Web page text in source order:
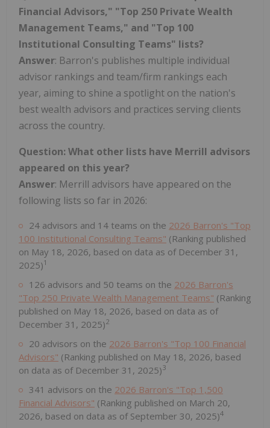
Financial Advisors," "Top 250 Private Wealth
Management Teams," and "Top 100
Institutional Consulting Teams" lists?
Answer: Barron's publishes multiple individual
advisor rankings and team/firm rankings each
year, aiming to shine a spotlight on the nation's
best wealth advisors and practices serving clients
across the country.
Question: What other lists have Merrill advisors
appeared on this year?
Answer: Merrill advisors have appeared on the
following lists so far in 2026:
24 advisors and 14 teams on the 2026 Barron's "Top
100 Institutional Consulting Teams" (Ranking published
on May 18, 2026, based on data as of December 31,
2025)1
126 advisors and 50 teams on the 2026 Barron's
"Top 250 Private Wealth Management Teams" (Ranking
published on May 18, 2026, based on data as of
December 31, 2025)2
20 advisors on the 2026 Barron's "Top 100 Financial
Advisors" (Ranking published on May 18, 2026, based
on data as of December 31, 2025)3
341 advisors on the 2026 Barron's "Top 1,500
Financial Advisors" (Ranking published on March 20,
2026, based on data as of September 30, 2025)4